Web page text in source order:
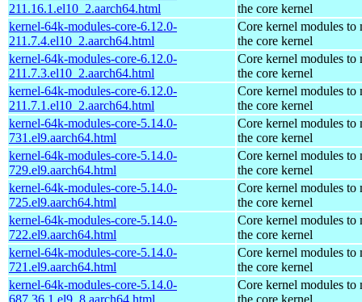
211.16.1.el10_2.aarch64.html
the core kernel
kernel-64k-modules-core-6.12.0-
211.7.4.el10_2.aarch64.html
Core kernel modules to
the core kernel
kernel-64k-modules-core-6.12.0-
211.7.3.el10_2.aarch64.html
Core kernel modules to
the core kernel
kernel-64k-modules-core-6.12.0-
211.7.1.el10_2.aarch64.html
Core kernel modules to
the core kernel
kernel-64k-modules-core-5.14.0-
731.el9.aarch64.html
Core kernel modules to
the core kernel
kernel-64k-modules-core-5.14.0-
729.el9.aarch64.html
Core kernel modules to
the core kernel
kernel-64k-modules-core-5.14.0-
725.el9.aarch64.html
Core kernel modules to
the core kernel
kernel-64k-modules-core-5.14.0-
722.el9.aarch64.html
Core kernel modules to
the core kernel
kernel-64k-modules-core-5.14.0-
721.el9.aarch64.html
Core kernel modules to
the core kernel
kernel-64k-modules-core-5.14.0-
687.36.1.el9_8.aarch64.html
Core kernel modules to
the core kernel